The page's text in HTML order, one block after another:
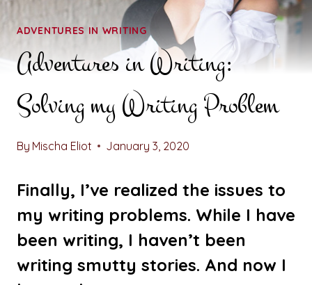
ADVENTURES IN WRITING
Adventures in Writing:
Solving my Writing Problem
By Mischa Eliot January 3, 2020
Finally, I’ve realized the issues to
my writing problems. While I have
been writing, I haven’t been
writing smutty stories. And now I